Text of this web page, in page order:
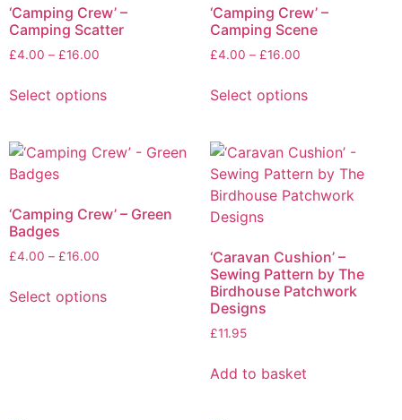
‘Camping Crew’ –
Camping Scatter
£4.00 – £16.00
Select options
‘Camping Crew’ –
Camping Scene
£4.00 – £16.00
Select options
‘Camping Crew’ – Green
Badges
£4.00 – £16.00
Select options
‘Caravan Cushion’ –
Sewing Pattern by The
Birdhouse Patchwork
Designs
£11.95
Add to basket